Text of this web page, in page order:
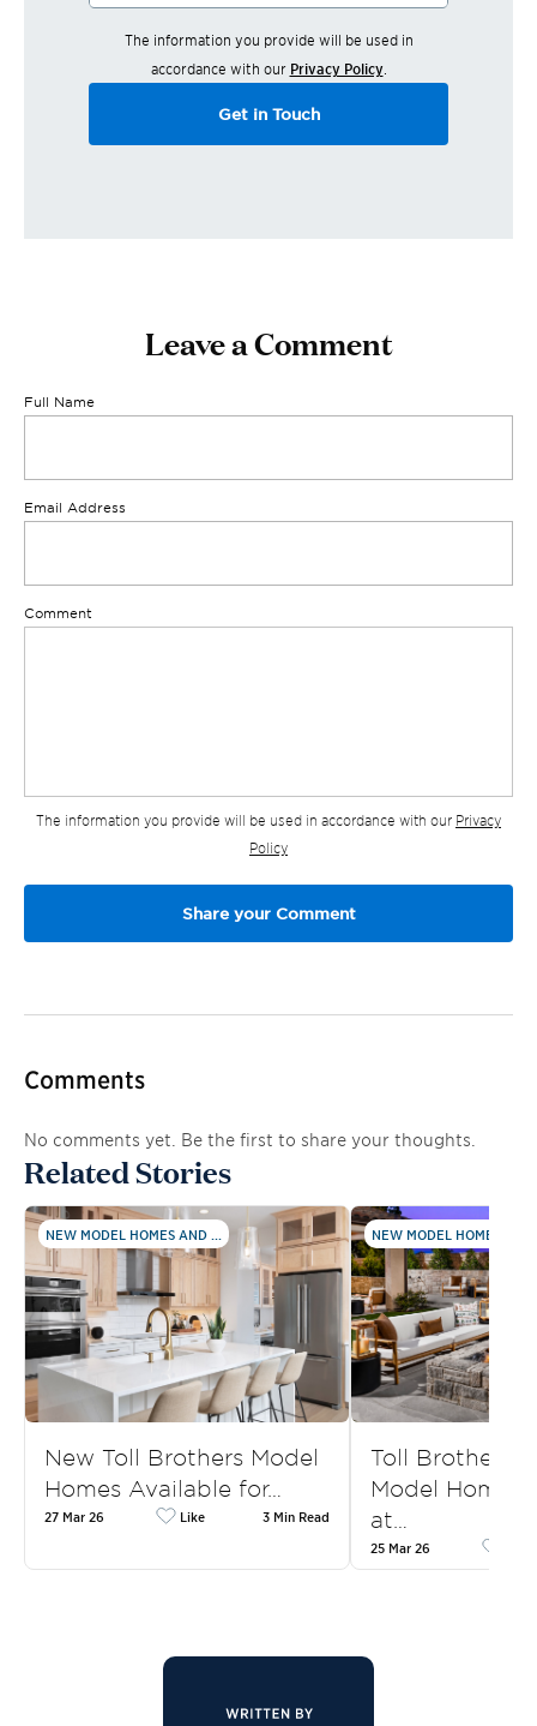
The information you provide will be used in
accordance with our Privacy Policy.
Get in Touch
Leave a Comment
Full Name
Email Address
Comment
The information you provide will be used in accordance with our Privacy
Policy
Comments
No comments yet. Be the first to share your thoughts.
Related Stories
NEW MODEL HOMES AND ...
New Toll Brothers Model
Homes Available for…
27 Mar 26 Like 3 Min Read
NEW MODEL HOMES AND
Toll Brothers
Model Homes
at…
25 Mar 26